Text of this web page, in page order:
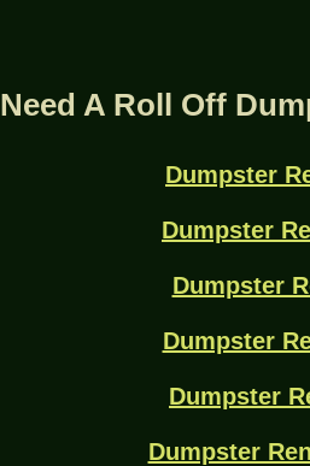
Need A Roll Off
Dumpster
Dumpster
Dumpster
Dumpster
Dumpster
Dumpster